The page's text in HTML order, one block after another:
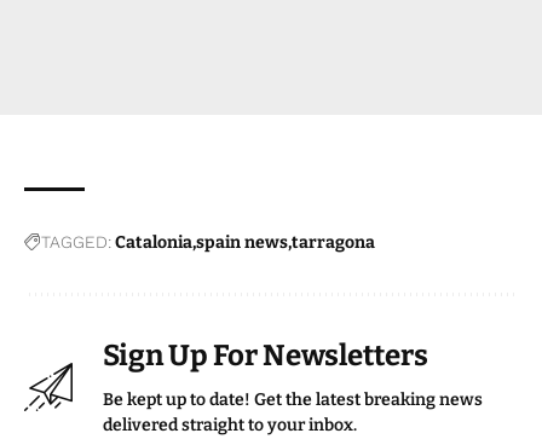
TAGGED:Cataloniaspain newstarragona
Sign Up For Newsletters
Be kept up to date! Get the latest breaking news
delivered straight to your inbox.